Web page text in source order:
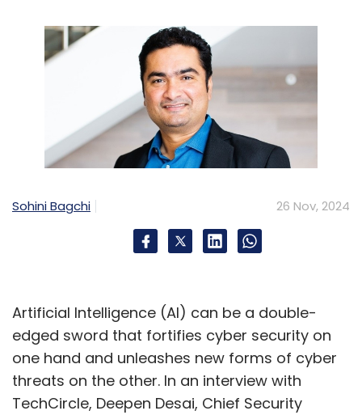
Sohini Bagchi 26 Nov, 2024
Artificial Intelligence (AI) can be a double-
edged sword that fortifies cyber security on
one hand and unleashes new forms of cyber
threats on the other. In an interview with
TechCircle, Deepen Desai, Chief Security